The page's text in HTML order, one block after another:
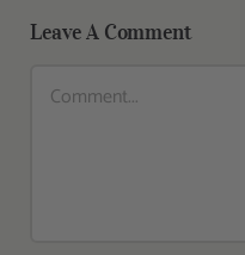
Leave A Comment
Comment